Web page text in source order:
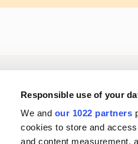
Responsible use of your
We and our 1022 partners
cookies to store and
and content measurement,